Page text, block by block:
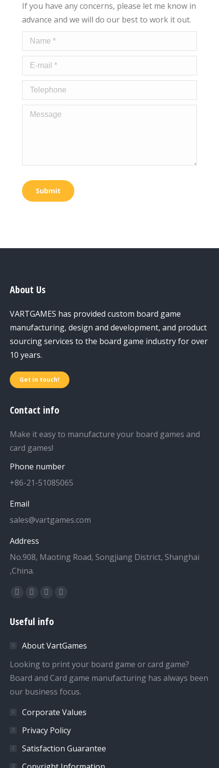
If you have any concerns, please let me know in
advance and we will do our best to work it out.
Name *
E-mail *
Telephone
Message
Submit
About Us
VARTGAMES has provided custom board game
manufacturing, design and development, and product
sourcing services to the board game industry for over
10 years.
Get in touch!
Contact info
Make it easy to manufacture your board games and
card games!
Phone number
+86-21-51085065
Email
sales@vartgames.com
Address
No.908, Maoting Road, Songjiang District, Shanghai
,China.
Find us on:
Facebook
opens
new
window
Twitter
opens
new
window
Dribbble
opens
new
window
YouTube
new
window
Useful info
About VartGames
Looking to print your board game or card game?
Board and Card game manufacturing has always been
our business focus.
Corporate Values
Privacy Policy
Satisfaction Guarantee